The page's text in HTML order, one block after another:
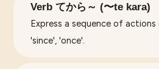
Verb てから～ (〜te kara)
Express a sequence of
'since', 'once'.